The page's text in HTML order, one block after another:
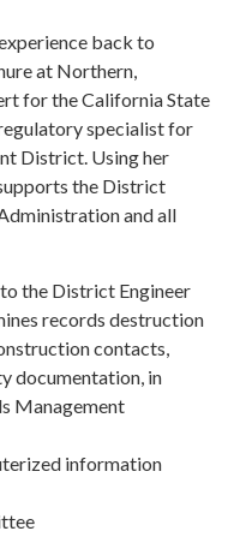
back to
at Northern,
for the California State
specialist for
District. Using her
the District
and all
the District Engineer
records destruction
contacts,
documentation, in
Management
information